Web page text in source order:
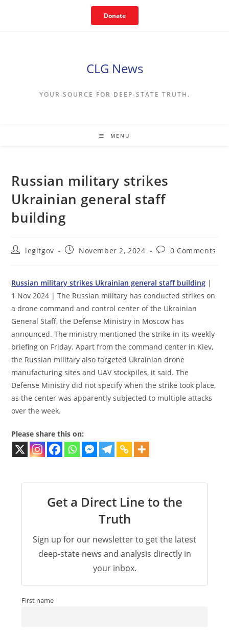
Donate
CLG News
YOUR SOURCE FOR DEEP-STATE TRUTH.
MENU
Russian military strikes
Ukrainian general staff
building
Postlegitgov
PostNovember 2, 2024
Post0 Comments
Russian military strikes Ukrainian general staff building |
1 Nov 2024 | The Russian military has conducted strikes on
a drone command and control center of the Ukrainian
General Staff, the Defense Ministry in Moscow has
announced. The ministry mentioned the strike in its weekly
briefing on Friday. Apart from the command center in Kiev,
the Russian military also targeted Ukrainian drone
manufacturing sites and UAV stockpiles, it said. The
Defense Ministry did not specify when the strike took place,
as the center was apparently subjected to multiple attacks
over the week.
Please share this on:
Get a Direct Line to the
Truth
Sign up for our newsletter to get the latest
deep-state news and analysis directly in
your inbox.
First name